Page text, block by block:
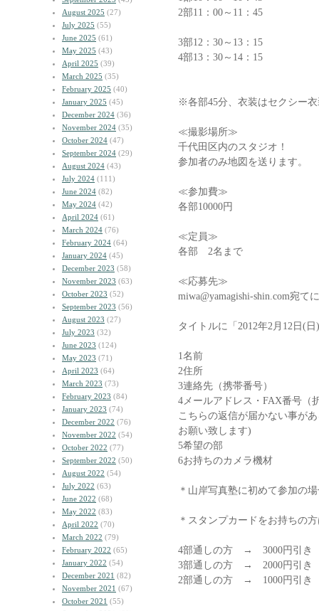
August 2025 (27)
July 2025 (55)
June 2025 (61)
May 2025 (43)
April 2025 (39)
March 2025 (35)
February 2025 (40)
January 2025 (45)
December 2024 (36)
November 2024 (35)
October 2024 (47)
September 2024 (29)
August 2024 (43)
July 2024 (111)
June 2024 (82)
May 2024 (42)
April 2024 (61)
March 2024 (76)
February 2024 (64)
January 2024 (45)
December 2023 (58)
November 2023 (63)
October 2023 (52)
September 2023 (56)
August 2023 (27)
July 2023 (32)
June 2023 (124)
May 2023 (71)
April 2023 (64)
March 2023 (73)
February 2023 (84)
January 2023 (74)
December 2022 (76)
November 2022 (54)
October 2022 (77)
September 2022 (50)
August 2022 (54)
July 2022 (63)
June 2022 (68)
May 2022 (83)
April 2022 (70)
March 2022 (79)
February 2022 (65)
January 2022 (54)
December 2021 (82)
November 2021 (67)
October 2021 (55)
2部11：00～11：45
3部12：30～13：15
4部13：30～14：15
※各部45分、衣装はセクシー
≪撮影場所≫
千代田区内のスタジオ！
参加者のみ地図を送ります。
≪参加費≫
各部10000円
≪定員≫
各部 2名まで
≪応募先≫
miwa@yamagishi-shin.com宛て
タイトルに「2012年2月12日(
1名前
2住所
3連絡先（携帯番号）
4メールアドレス・FAX番号（
こちらの返信が届かない事が
お願い致します)
5希望の部
6お持ちのカメラ機材
＊山岸写真塾に初めて参加の
＊スタンプカードをお持ちの
4部通しの方 → 3000円引き
3部通しの方 → 2000円引き
2部通しの方 → 1000円引